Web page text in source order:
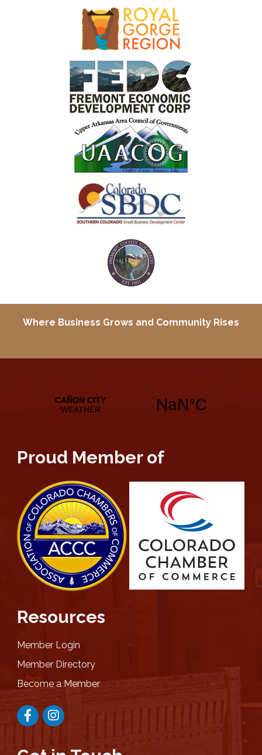
Where Business Grows and Community Rises
Proud Member of
Resources
Member Login
Member Directory
Become a Member
FacebookInstagram